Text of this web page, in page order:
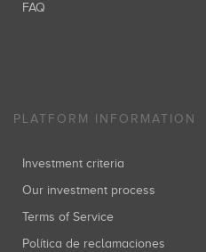
FAQ
PLATFORM INFORMATION
Investment criteria
Our investment process
Terms of Service
Política de reclamaciones